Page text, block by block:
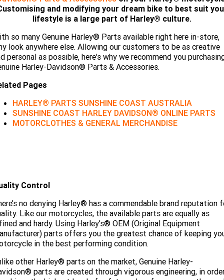
Limited
Special
2026 Nightster Special 2026 Sportster S
2025 MOTORCYCLES
2025 Harley-Davidson X™
2025 X™ 350 2025 X™ 500
2025 Grand American Touring
2025 Road Glide™
2025 Street Glide™ 2025 CVO™ Street Glide™
2025 TRIKE
2025 Road Glide™ 3 2025 Tri Glide™ Ultra
2025 Cruiser
2025 Fat Boy™
2025 Fat Boy™ Gray Ghost
A.P.E. Performance Upgrades
Dyno Tuning and Analysis
Mechanical Protection Plan
Zip Money
Afterpay
LATEST NEWS
MORE
About Us
Meet Our Team
Contact Us & Hours
and modifying your dream bike to best suit
lifestyle is a large part of Harley® culture.
so many Genuine Harley® Parts available right here in-store,
look anywhere else. Allowing our customers to be as creative
personal as possible, here's why we recommend you
Harley-Davidson® Parts & Accessories.
Pages
HARLEY® PARTS SUNSHINE COAST AUSTRALIA
SUNSHINE COAST HARLEY DAVIDSON® ONLINE PARTS
MOTORCLOTHES & GENERAL MERCHANDISE
Control
no denying Harley® has a commendable brand reputation
Like our motorcycles, the available parts are equally as
and hardy. Using Harley’s® OEM (Original Equipment
parts offers you the greatest chance of keeping
in the best performing condition.
other Harley® parts on the market, Genuine Harley-
parts are created through vigorous engineering, in